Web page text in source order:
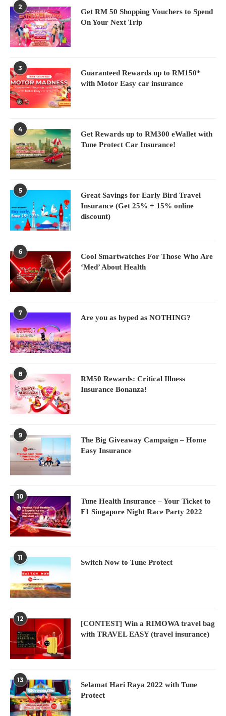
2
Get RM 50 Shopping Vouchers to Spend
On Your Next Trip
3
Guaranteed Rewards up to RM150*
with Motor Easy car insurance
4
Get Rewards up to RM300 eWallet with
Tune Protect Car Insurance!
5
Great Savings for Early Bird Travel
Insurance (Get 25% + 15% online
discount)
6
Cool Smartwatches For Those Who Are
‘Med’ About Health
7
Are you as hyped as NOTHING?
8
RM50 Rewards: Critical Illness
Insurance Bonanza!
9
The Big Giveaway Campaign – Home
Easy Insurance
10
Tune Health Insurance – Your Ticket to
F1 Singapore Night Race Party 2022
11
Switch Now to Tune Protect
12
[CONTEST] Win a RIMOWA travel bag
with TRAVEL EASY (travel insurance)
13
Selamat Hari Raya 2022 with Tune
Protect